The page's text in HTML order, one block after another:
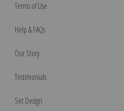
Terms of Use
Help & FAQs
Our Story
Testimonials
Set Design